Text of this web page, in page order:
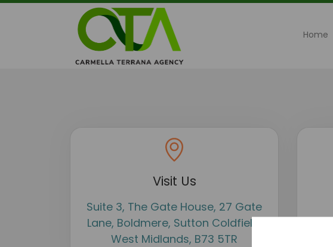
Home
Visit Us
Suite 3, The Gate House, 27 Gate
Lane, Boldmere, Sutton Coldfield,
West Midlands, B73 5TR